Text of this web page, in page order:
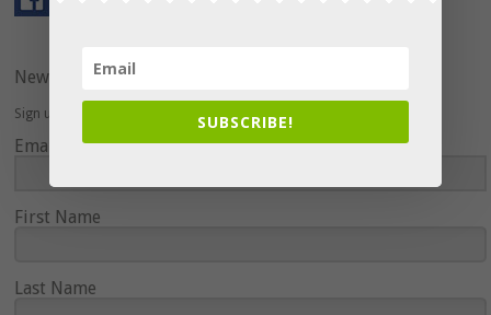
Newsletter
Sign up here to hear about upcoming events and special offers.
Email Address
First Name
Last Name
SUBSCRIBE!